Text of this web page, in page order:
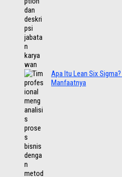
Apa Itu Lean Six
Manfaatnya